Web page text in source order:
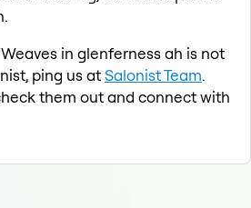
in glenferness ah is not
ping us atSalonist Team.
them out and connect with